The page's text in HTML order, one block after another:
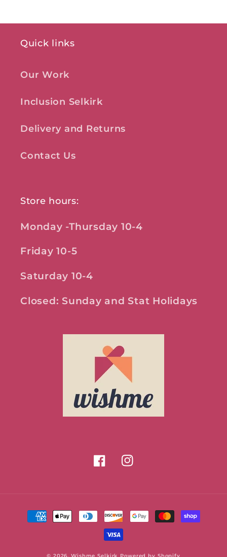
Quick links
Our Work
Inclusion Selkirk
Delivery and Returns
Contact Us
Store hours:
Monday -Thursday 10-4
Friday 10-5
Saturday 10-4
Closed: Sunday and Stat Holidays
FacebookInstagram
Payment
methods